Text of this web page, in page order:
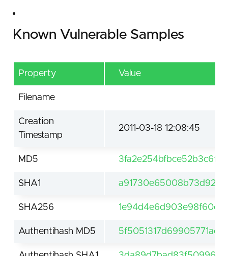
Known Vulnerable Samples
Property Value
Filename
Creation
Timestamp
2011-03-18 12:08:45
MD5
SHA1
SHA256
Authentihash MD5